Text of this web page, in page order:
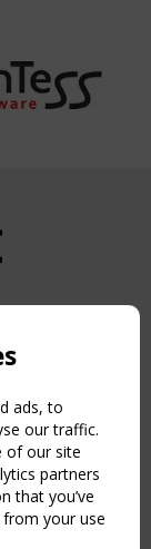
ads, to
our traffic.
of our site
partners
that you’ve
your use